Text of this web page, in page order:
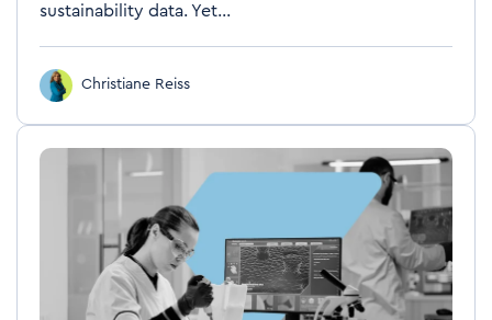
sustainability data. Yet...
Christiane Reiss